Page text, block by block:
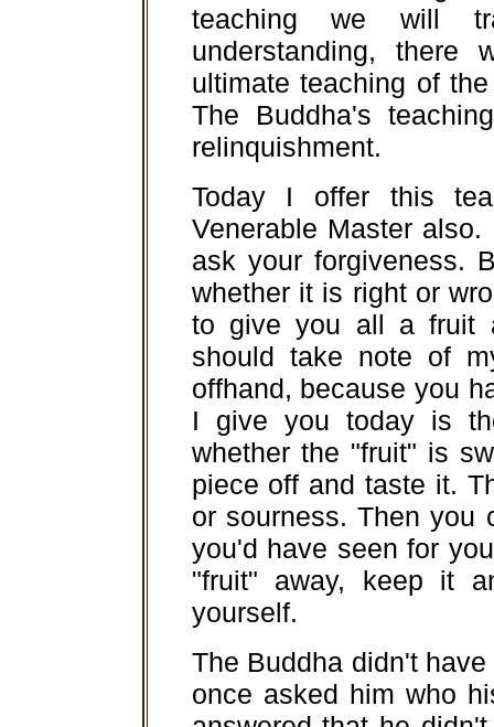
teaching we will
understanding,
ultimate teaching of
The Buddha's
relinquishment.
Today I offer this
Venerable Master
ask your forgiveness.
whether it is right or
to give you all a fruit
should take note of
offhand, because you
I give you today is
whether the "fruit" is
piece off and taste it.
or sourness. Then you
you'd have seen for
"fruit" away, keep it
yourself.
The Buddha didn't
once asked him who